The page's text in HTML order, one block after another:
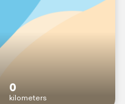
0
kilometers